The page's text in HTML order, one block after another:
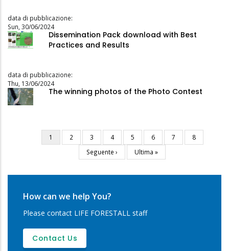
data di pubblicazione:
Sun, 30/06/2024
Dissemination Pack download with Best
Practices and Results
data di pubblicazione:
Thu, 13/06/2024
The winning photos of the Photo Contest
Pagination
Current
page
1 Page
2 Page
3 Page
4 Page
5 Page
6 Page
7 Page
8
Next
page
Seguente ›
Last
page
Ultima »
How can we help You?
Please contact LIFE FORESTALL staff
Contact Us